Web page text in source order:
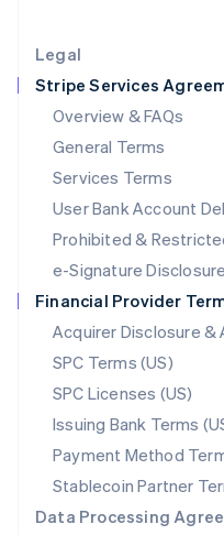
Legal
Stripe Services
Overview & FAQs
General Terms
Services Terms
User Bank Account
Prohibited &
e-Signature Disclosure
Financial Provider
Acquirer Disclosure &
SPC Terms (US)
SPC Licenses (US)
Issuing Bank Terms
Payment Method
Stablecoin Partner
Data Processing
Luxembourg
FrançaisDeutschEnglish
Mainland China
简体中文 English
Malaysia
English简体中文
English
Mexico
Netherlands
NederlandsEnglish
New Zealand
Norway
English
Poland
English
Portugal
Português English
English